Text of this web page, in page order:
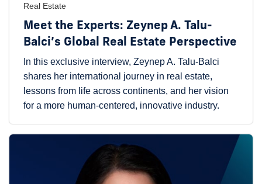
Real Estate
Meet the Experts: Zeynep A. Talu-
Balci’s Global Real Estate Perspective
In this exclusive interview, Zeynep A. Talu-Balci
shares her international journey in real estate,
lessons from life across continents, and her vision
for a more human-centered, innovative industry.